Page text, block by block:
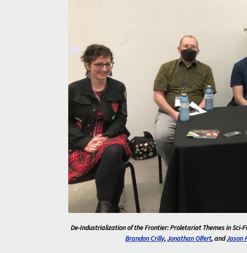
De-Industrialization of the Frontier: Proletariat Themes in Sci-Fi
Brandon Crilly,Jonathan Olfert, andJason